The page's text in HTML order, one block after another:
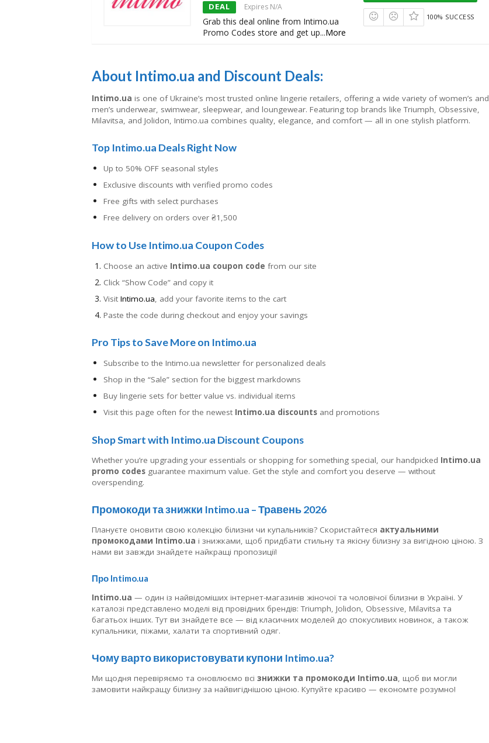
DEAL Expires N/A
Grab this deal online from Intimo.ua
Promo Codes store and get up...More
100% SUCCESS
About Intimo.ua and Discount Deals:
Intimo.ua is one of Ukraine’s most trusted online lingerie retailers, offering a wide variety of women’s and
men’s underwear, swimwear, sleepwear, and loungewear. Featuring top brands like Triumph, Obsessive,
Milavitsa, and Jolidon, Intimo.ua combines quality, elegance, and comfort — all in one stylish platform.
Top Intimo.ua Deals Right Now
Up to 50% OFF seasonal styles
Exclusive discounts with verified promo codes
Free gifts with select purchases
Free delivery on orders over ₴1,500
How to Use Intimo.ua Coupon Codes
Choose an active Intimo.ua coupon code from our site
Click “Show Code” and copy it
Visit Intimo.ua, add your favorite items to the cart
Paste the code during checkout and enjoy your savings
Pro Tips to Save More on Intimo.ua
Subscribe to the Intimo.ua newsletter for personalized deals
Shop in the “Sale” section for the biggest markdowns
Buy lingerie sets for better value vs. individual items
Visit this page often for the newest Intimo.ua discounts and promotions
Shop Smart with Intimo.ua Discount Coupons
Whether you’re upgrading your essentials or shopping for something special, our handpicked Intimo.ua
promo codes guarantee maximum value. Get the style and comfort you deserve — without
overspending.
Промокоди та знижки Intimo.ua – Травень 2026
Плануєте оновити свою колекцію білизни чи купальників? Скористайтеся актуальними
промокодами Intimo.ua і знижками, щоб придбати стильну та якісну білизну за вигідною ціною. З
нами ви завжди знайдете найкращі пропозиції!
Про Intimo.ua
Intimo.ua — один із найвідоміших інтернет-магазинів жіночої та чоловічої білизни в Україні. У
каталозі представлено моделі від провідних брендів: Triumph, Jolidon, Obsessive, Milavitsa та
багатьох інших. Тут ви знайдете все — від класичних моделей до спокусливих новинок, а також
купальники, піжами, халати та спортивний одяг.
Чому варто використовувати купони Intimo.ua?
Ми щодня перевіряємо та оновлюємо всі знижки та промокоди Intimo.ua, щоб ви могли
замовити найкращу білизну за найвигіднішою ціною. Купуйте красиво — економте розумно!